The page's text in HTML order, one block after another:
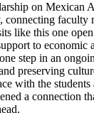
on Mexican
connecting faculty
like this one
to economic
step in an
preserving
with the students
a connection